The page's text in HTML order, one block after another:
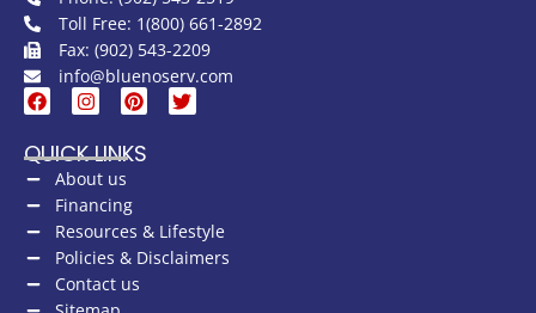
Toll Free: 1(800) 661-2892
Fax: (902) 543-2209
info@bluenoserv.com
QUICK LINKS
About us
Financing
Resources & Lifestyle
Policies & Disclaimers
Contact us